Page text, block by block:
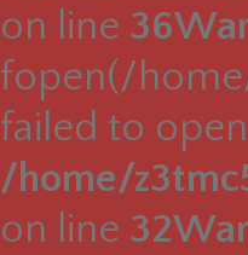
on line 36
fopen(/
failed to
/home/
on line 32